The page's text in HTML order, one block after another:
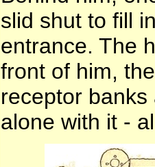
slid shut to fill
entrance. The
front of him,
receptor
alone with it -